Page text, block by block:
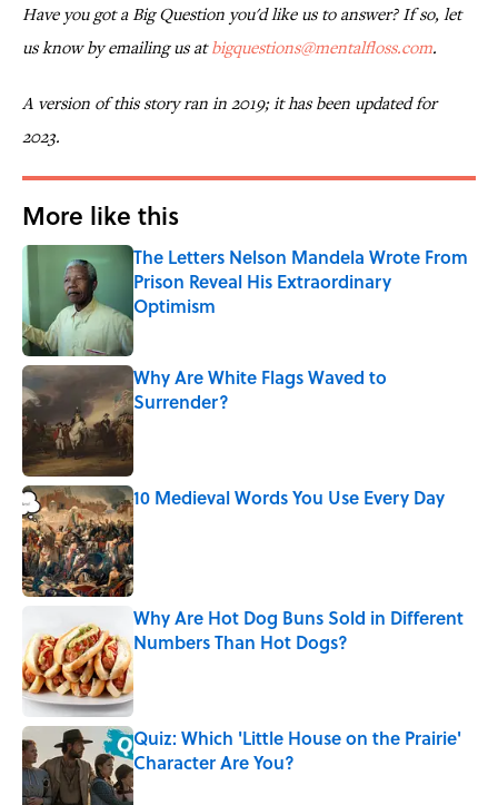
Have you got a Big Question you'd like us to answer? If so, let
us know by emailing us atbigquestions@mentalfloss.com.
A version of this story ran in 2019; it has been updated for
2023.
More like this
The Letters Nelson Mandela Wrote From
Prison Reveal His Extraordinary
Optimism
Published by on Invalid Date
Why Are White Flags Waved to
Surrender?
Published by on Invalid Date
10 Medieval Words You Use Every Day
Published by on Invalid Date
Why Are Hot Dog Buns Sold in Different
Numbers Than Hot Dogs?
Quiz: Which 'Little House on the Prairie'
Character Are You?
Published by on Invalid Date